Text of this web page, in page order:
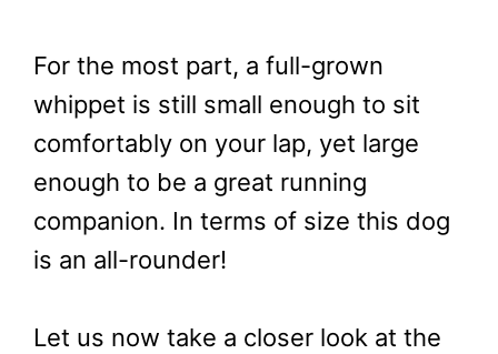
For the most part, a full-grown
whippet is still small enough to sit
comfortably on your lap, yet large
enough to be a great running
companion. In terms of size this dog
is an all-rounder!
Let us now take a closer look at the